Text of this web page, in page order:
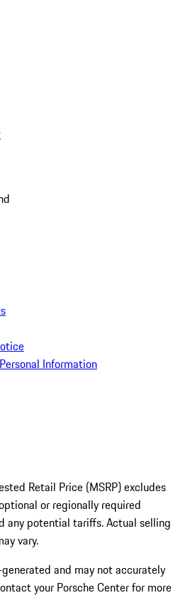
Information
Retail Price (MSRP) excludes
or regionally required
any potential tariffs. Actual selling
vary.
and may not accurately
your Porsche Center for more